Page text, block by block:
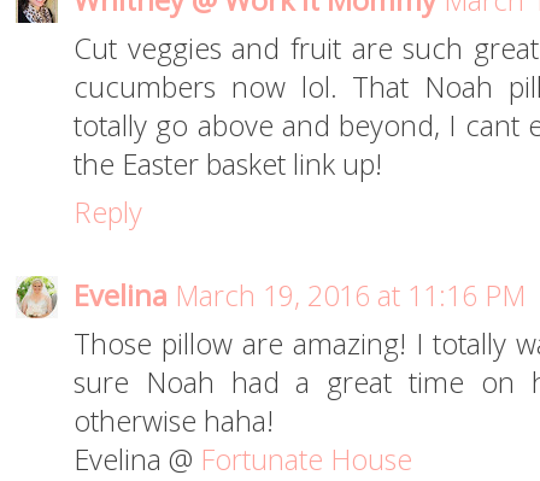
Cut veggies and fruit are such
cucumbers now lol. That Noah
totally go above and beyond, I cant
the Easter basket link up!
Reply
Evelina March 19, 2016 at 11:16 PM
Those pillow are amazing! I totally
sure Noah had a great time on
otherwise haha!
Evelina @ Fortunate House